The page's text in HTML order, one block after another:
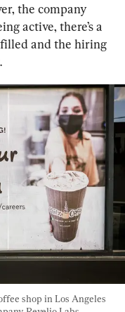
the company
active, there’s a
and the hiring
shop in Los Angeles